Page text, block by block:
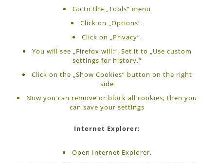
Go to the „Tools“ menu
Click on „Options“.
Click on „Privacy“.
You will see „Firefox will:“. Set it to „Use custom
settings for history.“
Click on the „Show Cookies“ button on the right
side
Now you can remove or block all cookies; then you
can save your settings
Internet Explorer:
Open Internet Explorer.